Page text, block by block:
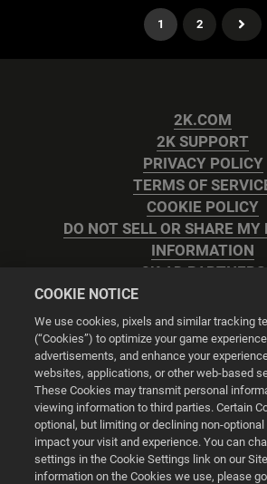
1 2
2K.COM
2K SUPPORT
PRIVACY POLICY
TERMS OF
COOKIE POLICY
DO NOT SELL OR SHARE MY
INFORMATION
2K AD PARTNERS
Cookie Settings
© 2026 2K
Powered byOnclusive PR
COOKIE NOTICE
We use cookies, pixels and similar tracking
(“Cookies”) to optimize your game
advertisements, and enhance your
websites, applications, or other web-based
These Cookies may transmit personal
viewing information to third parties. Certain
optional, but limiting or declining non-
impact your visit and experience. You can
settings in the Cookie Settings link on our
information on the Cookies we use, please